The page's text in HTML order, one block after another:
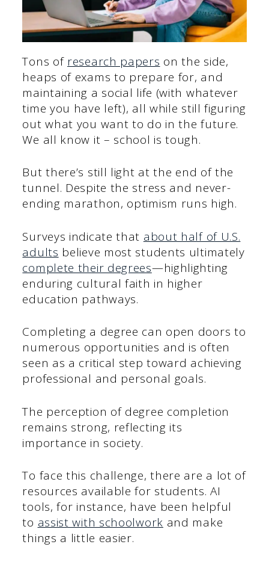
Tons of research papers on the side,
heaps of exams to prepare for, and
maintaining a social life (with whatever
time you have left), all while still figuring
out what you want to do in the future.
We all know it – school is tough.
But there’s still light at the end of the
tunnel. Despite the stress and never-
ending marathon, optimism runs high.
Surveys indicate that about half of U.S.
adults believe most students ultimately
complete their degrees—highlighting
enduring cultural faith in higher
education pathways.
Completing a degree can open doors to
numerous opportunities and is often
seen as a critical step toward achieving
professional and personal goals.
The perception of degree completion
remains strong, reflecting its
importance in society.
To face this challenge, there are a lot of
resources available for students. AI
tools, for instance, have been helpful
to assist with schoolwork and make
things a little easier.